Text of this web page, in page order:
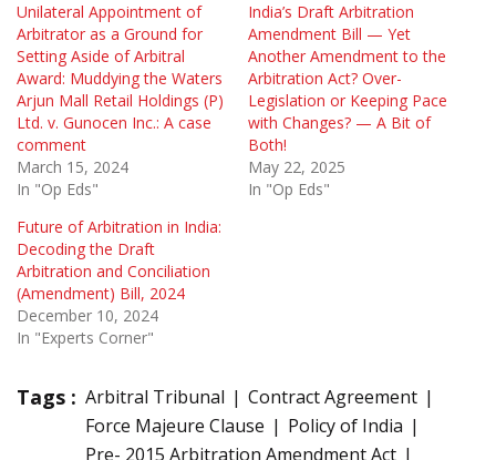
Unilateral Appointment of
Arbitrator as a Ground for
Setting Aside of Arbitral
Award: Muddying the Waters
Arjun Mall Retail Holdings (P)
Ltd. v. Gunocen Inc.: A case
comment
March 15, 2024
In "Op Eds"
India’s Draft Arbitration
Amendment Bill — Yet
Another Amendment to the
Arbitration Act? Over-
Legislation or Keeping Pace
with Changes? — A Bit of
Both!
May 22, 2025
In "Op Eds"
Future of Arbitration in India:
Decoding the Draft
Arbitration and Conciliation
(Amendment) Bill, 2024
December 10, 2024
In "Experts Corner"
Tags : Arbitral Tribunal
Contract Agreement
Force Majeure Clause
Policy of India
Pre- 2015 Arbitration Amendment Act